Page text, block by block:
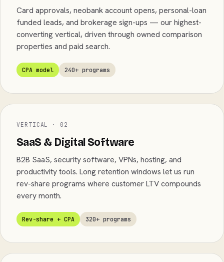
Card approvals, neobank account opens, personal-loan
funded leads, and brokerage sign-ups — our highest-
converting vertical, driven through owned comparison
properties and paid search.
CPA model 240+ programs
VERTICAL · 02
SaaS & Digital Software
B2B SaaS, security software, VPNs, hosting, and
productivity tools. Long retention windows let us run
rev-share programs where customer LTV compounds
every month.
Rev-share + CPA 320+ programs